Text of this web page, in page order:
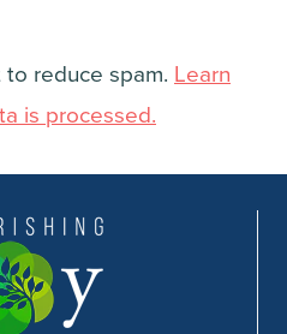
reduce spam. Learn
is processed.